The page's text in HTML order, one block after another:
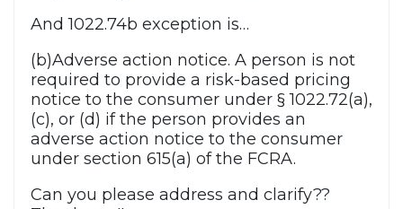
And 1022.74b exception is…
(b)Adverse action notice. A person is not
required to provide a risk-based pricing
notice to the consumer under § 1022.72(a),
(c), or (d) if the person provides an
adverse action notice to the consumer
under section 615(a) of the FCRA.
Can you please address and clarify??